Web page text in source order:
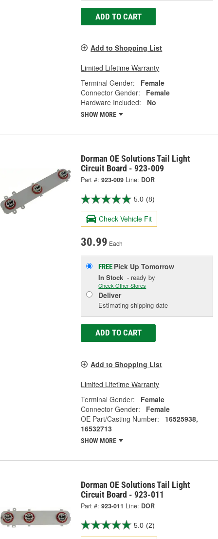
ADD TO CART
Add to Shopping List
Limited Lifetime Warranty
Terminal Gender:
Female
Connector Gender:
Female
Hardware Included:
No
SHOW MORE
Dorman OE Solutions Tail Light
Circuit Board - 923-009
Part #: 923-009 Line: DOR
5.0 (8)
Check Vehicle Fit
30.99 Each
FREE Pick UpTomorrow
In Stock - ready by
Check Other Stores
Deliver
Estimating shipping date
ADD TO CART
Add to Shopping List
Limited Lifetime Warranty
Terminal Gender:
Female
Connector Gender:
Female
OE Part/Casting Number:
16525938,
16532713
SHOW MORE
Dorman OE Solutions Tail Light
Circuit Board - 923-011
Part #: 923-011 Line: DOR
5.0 (2)